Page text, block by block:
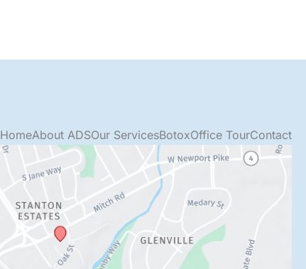
HomeAbout ADSOur ServicesBotoxOffice TourContact